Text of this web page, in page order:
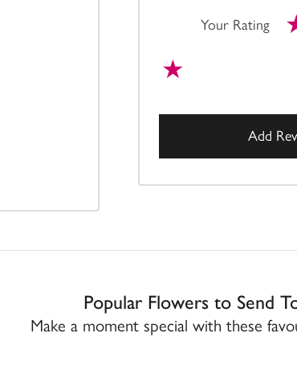
Your Rating
Popular Flowers to Send
Make a moment special with these